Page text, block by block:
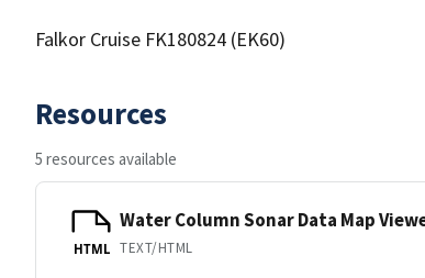
Falkor Cruise FK180824 (EK60)
Resources
5 resources available
HTML
Water Column Sonar Data Map
TEXT/HTML